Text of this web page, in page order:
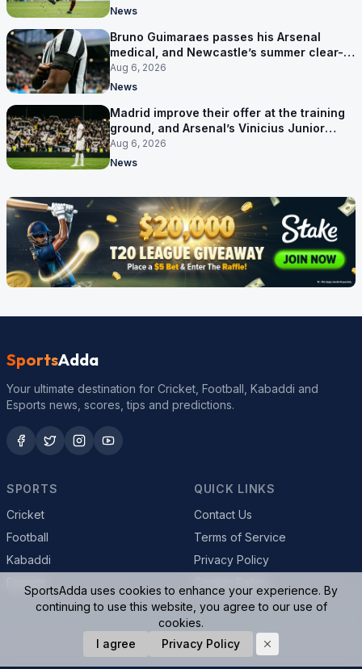
News
Bruno Guimaraes passes his Arsenal
medical, and Newcastle’s summer clear-
out reaches their captain
Aug 6, 2026
News
Madrid improve their offer at the training
ground, and Arsenal’s Vinicius Junior
pursuit stalls
Aug 6, 2026
News
SportsAdda
Your ultimate destination for Cricket, Football, Kabaddi and
Esports news, scores, tips and predictions.
SPORTS
Cricket
Football
Kabaddi
QUICK LINKS
Contact Us
Terms of Service
Privacy Policy
© 2026 SportsAdda. All rights reserved.
SportsAdda uses cookies to enhance your experience. By
continuing to use this website, you agree to our use of
cookies.
I agree
Privacy Policy